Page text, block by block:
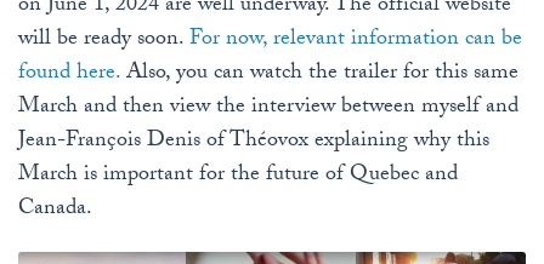
will be ready soon.For now, relevant information can be
found here.Also, you can watch the trailer for this same
March and then view the interview between myself and
Jean-François Denis of Théovox explaining why this
March is important for the future of Quebec and
Canada.